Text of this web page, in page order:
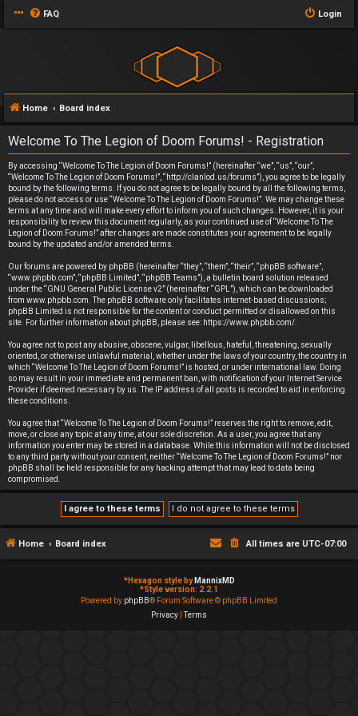
FAQ Login
Home Board index
Welcome To The Legion of Doom Forums! - Registration
By accessing “Welcome To The Legion of Doom Forums!” (hereinafter “we”, “us”, “our”,
“Welcome To The Legion of Doom Forums!”, “http://clanlod.us/forums”), you agree to be legally
bound by the following terms. If you do not agree to be legally bound by all the following terms,
please do not access or use “Welcome To The Legion of Doom Forums!”. We may change these
terms at any time and will make every effort to inform you of such changes. However, it is your
responsibility to review this document regularly, as your continued use of “Welcome To The
Legion of Doom Forums!” after changes are made constitutes your agreement to be legally
bound by the updated and/or amended terms.
Our forums are powered by phpBB (hereinafter “they”, “them”, “their”, “phpBB software”,
“www.phpbb.com”, “phpBB Limited”, “phpBB Teams”), a bulletin board solution released
under the “GNU General Public License v2” (hereinafter “GPL”), which can be downloaded
from www.phpbb.com . The phpBB software only facilitates internet-based discussions;
phpBB Limited is not responsible for the content or conduct permitted or disallowed on this
site. For further information about phpBB, please see: https://www.phpbb.com/
You agree not to post any abusive, obscene, vulgar, libellous, hateful, threatening, sexually
oriented, or otherwise unlawful material, whether under the laws of your country, the country in
which “Welcome To The Legion of Doom Forums!” is hosted, or under international law. Doing
so may result in your immediate and permanent ban, with notification of your Internet Service
Provider if deemed necessary by us. The IP address of all posts is recorded to aid in enforcing
these conditions.
You agree that “Welcome To The Legion of Doom Forums!” reserves the right to remove, edit,
move, or close any topic at any time, at our sole discretion. As a user, you agree that any
information you enter may be stored in a database. While this information will not be disclosed
to any third party without your consent, neither “Welcome To The Legion of Doom Forums!” nor
phpBB shall be held responsible for any hacking attempt that may lead to data being
compromised.
Home Board index All times are UTC-07:00
*Hexagon style by MannixMD
*Style version: 2.2.1
Powered by phpBB® Forum Software © phpBB Limited
Privacy |Terms